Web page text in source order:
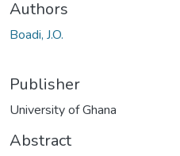
Authors
Boadi, J.O.
Publisher
University of Ghana
Abstract